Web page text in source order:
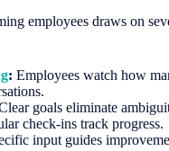
employees draws on
: Employees watch how
goals eliminate
check-ins track progress.
input guides